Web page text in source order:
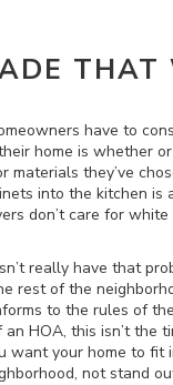
THAT
have to
home is whether
materials they’ve
into the kitchen is
don’t care for
really have that
rest of the
to the rules of
HOA, this isn’t the
want your home to fit
not stand